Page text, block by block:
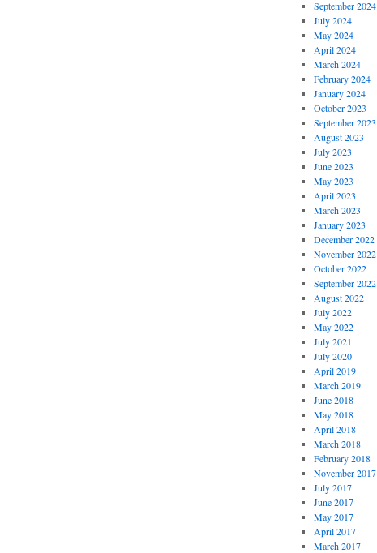
September 2024
July 2024
May 2024
April 2024
March 2024
February 2024
January 2024
October 2023
September 2023
August 2023
July 2023
June 2023
May 2023
April 2023
March 2023
January 2023
December 2022
November 2022
October 2022
September 2022
August 2022
July 2022
May 2022
July 2021
July 2020
April 2019
March 2019
June 2018
May 2018
April 2018
March 2018
February 2018
November 2017
July 2017
June 2017
May 2017
April 2017
March 2017